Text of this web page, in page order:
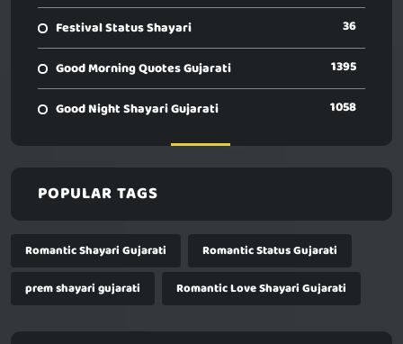
Festival Status Shayari 36
Good Morning Quotes Gujarati 1395
Good Night Shayari Gujarati 1058
POPULAR TAGS
Romantic Shayari Gujarati
Romantic Status Gujarati
prem shayari gujarati
Romantic Love Shayari Gujarati